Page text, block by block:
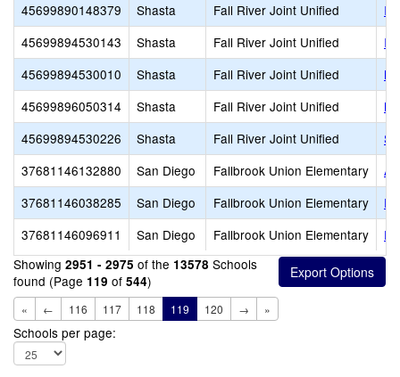
45699890148379
Shasta Fall River Joint Unified
45699894530143
Shasta Fall River Joint Unified
45699894530010
Shasta Fall River Joint Unified
45699896050314
Shasta Fall River Joint Unified
45699894530226
Shasta Fall River Joint Unified
37681146132880
San Diego Fallbrook Union Elementary
37681146038285
San Diego Fallbrook Union Elementary
37681146096911
San Diego Fallbrook Union Elementary
Showing 2951 - 2975 of the 13578 Schools
found (Page 119 of 544)
« ← 116 117 118 119 120 → »
Schools per page: